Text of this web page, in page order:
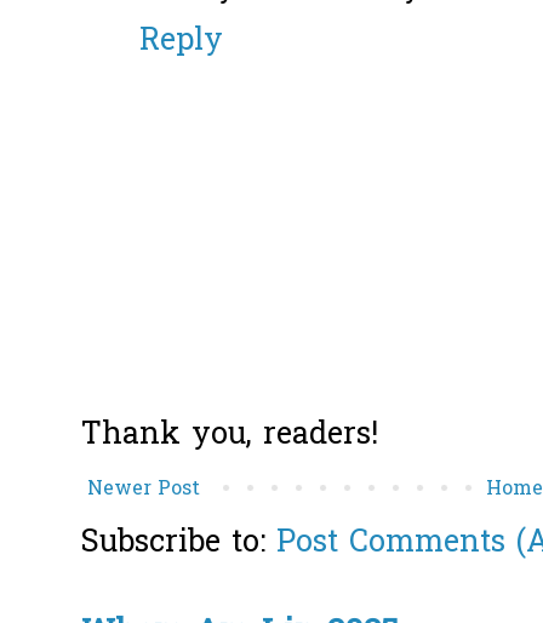
Reply
Thank you, readers!
Newer Post Home
Subscribe to: Post Comments